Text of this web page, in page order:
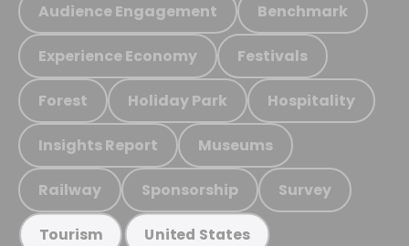
Audience Engagement Benchmark
Experience Economy Festivals
Forest Holiday Park Hospitality
Insights Report Museums
Railway Sponsorship Survey
Tourism United States